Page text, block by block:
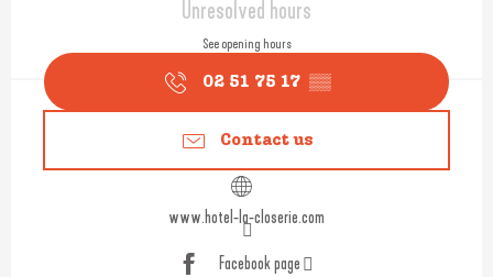
Unresolved hours
See opening hours
02 51 75 17 ▒▒
Contact us
www.hotel-la-closerie.com
Facebook page